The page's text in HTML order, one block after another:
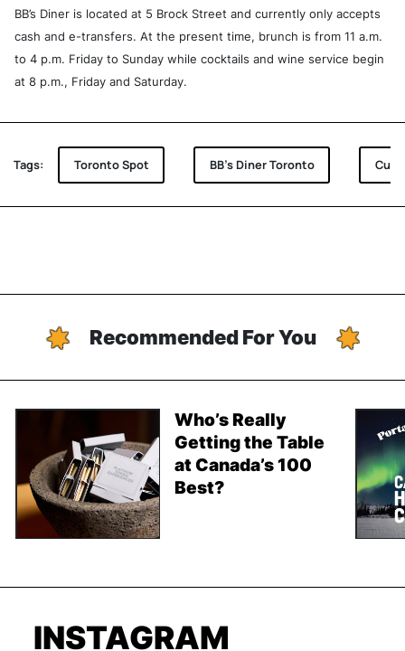
BB’s Diner is located at 5 Brock Street and currently only accepts
cash and e-transfers. At the present time, brunch is from 11 a.m.
to 4 p.m. Friday to Sunday while cocktails and wine service begin
at 8 p.m., Friday and Saturday.
Tags: Toronto Spot BB's Diner Toronto Cult
Recommended For You
Who’s Really
Getting the Table
at Canada’s 100
Best?
INSTAGRAM